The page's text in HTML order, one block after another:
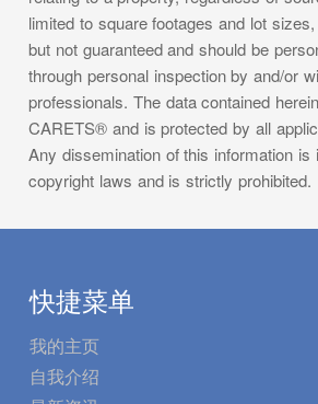
limited to square footages and lot
but not guaranteed and should be
through personal inspection by and/or
professionals. The data contained
CARETS® and is protected by all
Any dissemination of this information is
copyright laws and is strictly prohibited.
快捷菜单
我的主页
自我介绍